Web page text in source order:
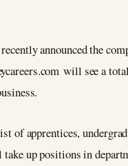
recently announced the
will see a
of apprentices,
up positions in